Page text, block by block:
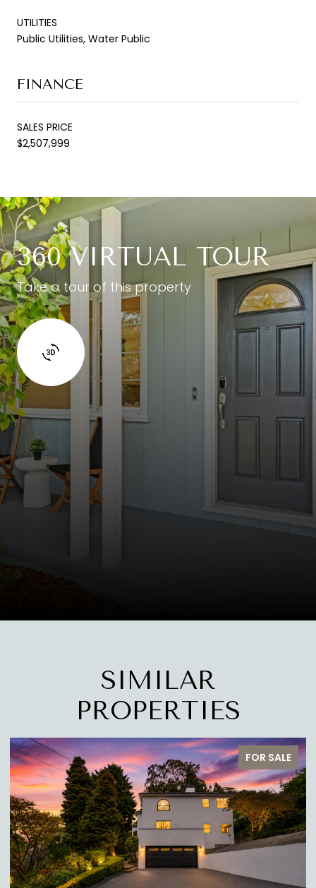
UTILITIES
Public Utilities, Water Public
FINANCE
SALES PRICE
$2,507,999
360 VIRTUAL TOUR
Take a tour of this property
SIMILAR
PROPERTIES
FOR SALE